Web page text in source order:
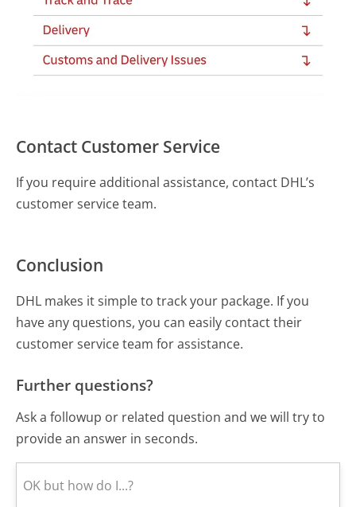
Contact Customer Service
If you require additional assistance, contact DHL’s
customer service team.
Conclusion
DHL makes it simple to track your package. If you
have any questions, you can easily contact their
customer service team for assistance.
Further questions?
Ask a followup or related question and we will try to
provide an answer in seconds.